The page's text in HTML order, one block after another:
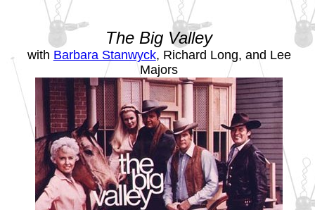
The Big Valley
with Barbara Stanwyck, Richard Long, and Lee
Majors